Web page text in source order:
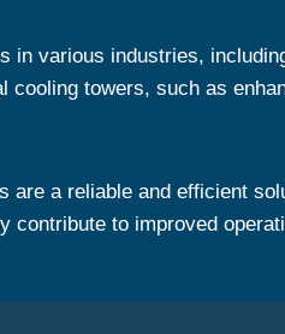
in various industries,
cooling towers, such as
are a reliable and efficient
contribute to improved